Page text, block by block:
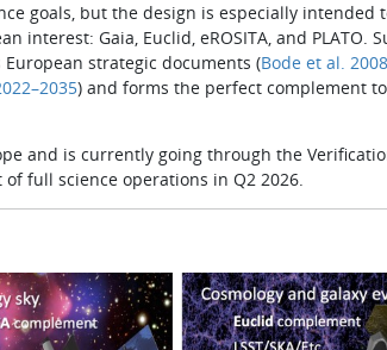
goals, but the design is especially intended
interest: Gaia, Euclid, eROSITA, and PLATO.
strategic documents (Bode et al. 2008
) and forms the perfect com­plement
and is currently going through the
full science operations in Q2 2026.